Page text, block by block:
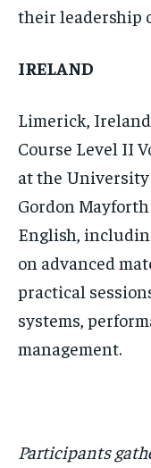
their leadership
IRELAND
Limerick,
Course Level II
at the
Gordon
English,
on advanced
practical
systems,
management.
Participants